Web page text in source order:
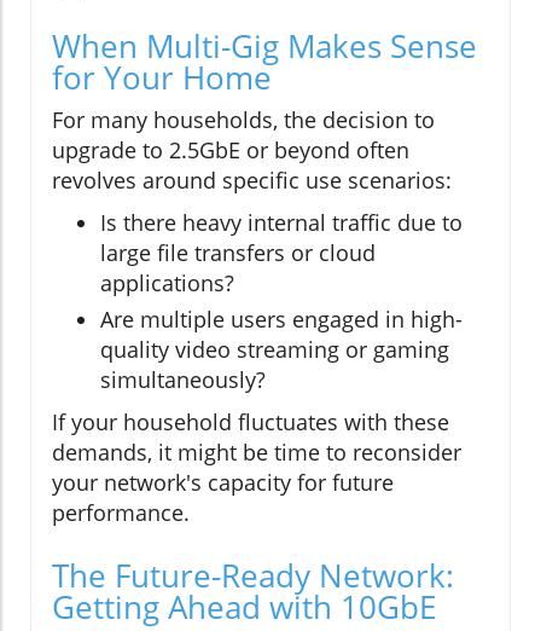
When Multi-Gig Makes Sense
for Your Home
For many households, the decision to
upgrade to 2.5GbE or beyond often
revolves around specific use scenarios:
Is there heavy internal traffic due to
large file transfers or cloud
applications?
Are multiple users engaged in high-
quality video streaming or gaming
simultaneously?
If your household fluctuates with these
demands, it might be time to reconsider
your network's capacity for future
performance.
The Future-Ready Network:
Getting Ahead with 10GbE